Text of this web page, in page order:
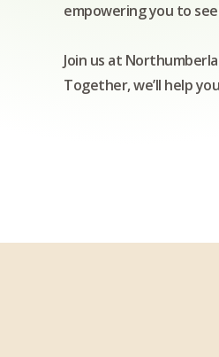
empowering you to
Join us at
Together, we’ll help